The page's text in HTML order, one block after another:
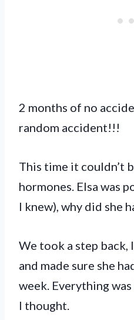
2 months of no
random accident!!!
This time it couldn’t
hormones. Elsa was
I knew), why did she
We took a step back,
and made sure she
week. Everything
I thought.